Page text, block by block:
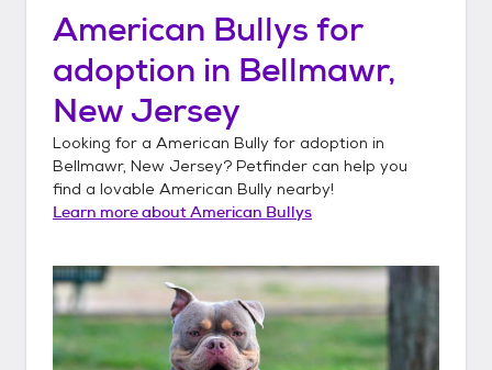
American Bullys for
adoption in Bellmawr,
New Jersey
Looking for a American Bully for adoption in
Bellmawr, New Jersey? Petfinder can help you
find a lovable American Bully nearby!
Learn more aboutAmerican Bullys